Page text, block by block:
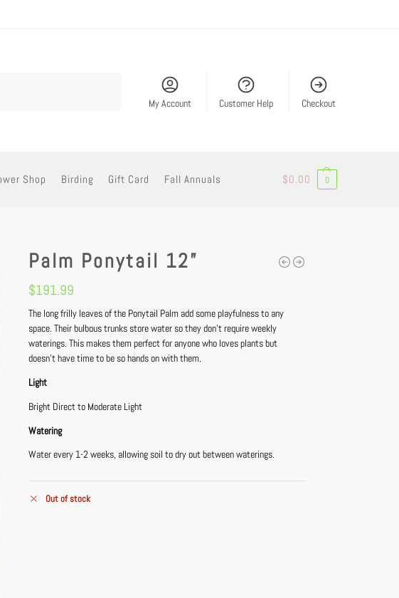
My Account Customer Help Checkout
Shop Birding Gift Card Fall Annuals $0.00 0
Palm Ponytail 12”
$191.99
The long frilly leaves of the Ponytail Palm add some playfulness to any
space. Their bulbous trunks store water so they don’t require weekly
waterings. This makes them perfect for anyone who loves plants but
doesn’t have time to be so hands on with them.
Light
Bright Direct to Moderate Light
Watering
Water every 1-2 weeks, allowing soil to dry out between waterings.
Out of stock